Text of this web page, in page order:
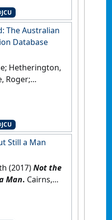
The Australian
Database
Hetherington,
Roger;
Lei,
Elizabeth;
Australian
Database
Still a Man
(2017)Not the
Man. Cairns,